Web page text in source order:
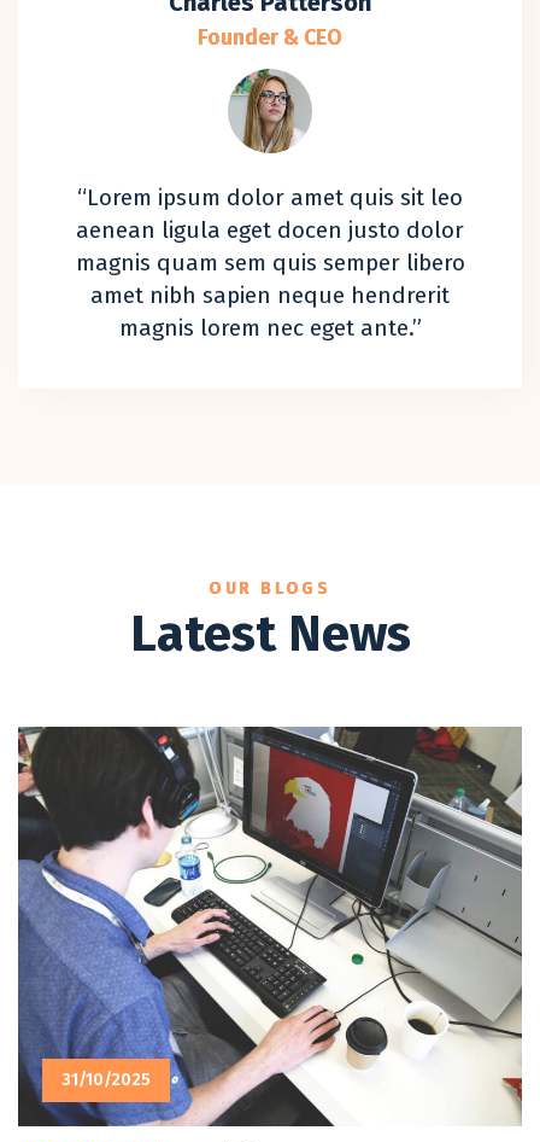
Founder & CEO
“Lorem ipsum dolor amet quis sit leo
aenean ligula eget docen justo dolor
magnis quam sem quis semper libero
amet nibh sapien neque hendrerit
magnis lorem nec eget ante.”
OUR BLOGS
Latest News
31/10/2025